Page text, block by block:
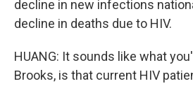
decline in new infections
decline in deaths due to HIV.
HUANG: It sounds like what
Brooks, is that current HIV